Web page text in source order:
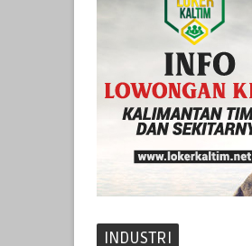
INDUSTRI